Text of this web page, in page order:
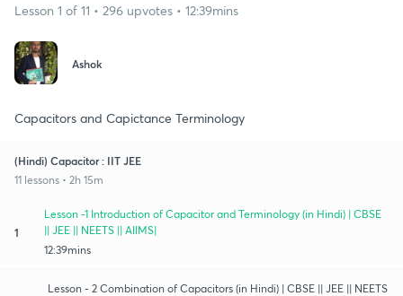
Lesson 1 of 11 • 296 upvotes • 12:39mins
Ashok
Capacitors and Capictance Terminology
(Hindi) Capacitor : IIT JEE
11 lessons • 2h 15m
1
Lesson -1 Introduction of Capacitor and Terminology (in Hindi) | CBSE
|| JEE || NEETS || AIIMS|
12:39mins
Lesson - 2 Combination of Capacitors (in Hindi) | CBSE || JEE || NEETS